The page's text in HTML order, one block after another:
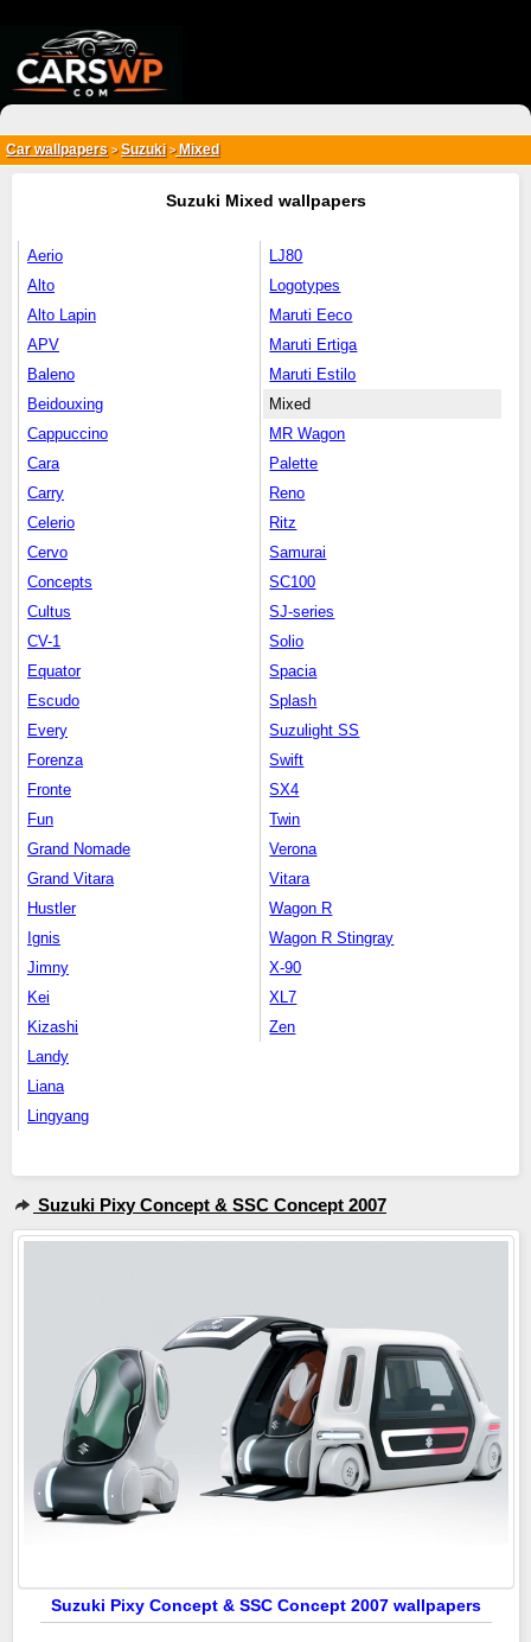
Car wallpapers > Suzuki>Mixed
Suzuki Mixed wallpapers
Aerio
Alto
Alto Lapin
APV
Baleno
Beidouxing
Cappuccino
Cara
Carry
Celerio
Cervo
Concepts
Cultus
CV-1
Equator
Escudo
Every
Forenza
Fronte
Fun
Grand Nomade
Grand Vitara
Hustler
Ignis
Jimny
Kei
Kizashi
Landy
Liana
Lingyang
LJ80
Logotypes
Maruti Eeco
Maruti Ertiga
Maruti Estilo
Mixed
MR Wagon
Palette
Reno
Ritz
Samurai
SC100
SJ-series
Solio
Spacia
Splash
Suzulight SS
Swift
SX4
Twin
Verona
Vitara
Wagon R
Wagon R Stingray
X-90
XL7
Zen
Suzuki Pixy Concept & SSC Concept 2007
Suzuki Pixy Concept & SSC Concept 2007 wallpapers